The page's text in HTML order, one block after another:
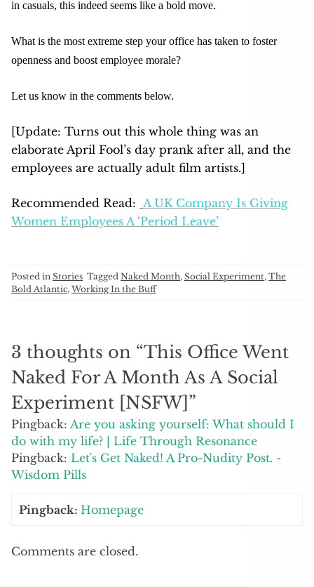
in casuals, this indeed seems like a bold move.
What is the most extreme step your office has taken to foster
openness and boost employee morale?
Let us know in the comments below.
[Update: Turns out this whole thing was an
elaborate April Fool’s day prank after all, and the
employees are actually adult film artists.]
Recommended Read: A UK Company Is Giving
Women Employees A ‘Period Leave’
Posted in Stories Tagged Naked Month, Social Experiment, The
Bold Atlantic, Working In the Buff
3 thoughts on “This Office Went
Naked For A Month As A Social
Experiment [NSFW] ”
Pingback: Are you asking yourself: What should I
do with my life? | Life Through Resonance
Pingback: Let's Get Naked! A Pro-Nudity Post. -
Wisdom Pills
Pingback: Homepage
Comments are closed.